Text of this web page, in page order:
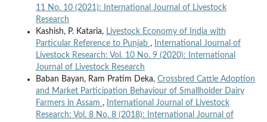
11 No. 10 (2021): International Journal of Livestock
Research
Kashish, P. Kataria, Livestock Economy of India with
Particular Reference to Punjab ,
International Journal of
Livestock Research: Vol. 10 No. 9 (2020): International
Journal of Livestock Research
Baban Bayan, Ram Pratim Deka, Crossbred Cattle Adoption
and Market Participation Behaviour of Smallholder Dairy
Farmers in Assam ,
International Journal of Livestock
Research: Vol. 8 No. 8 (2018): International Journal of